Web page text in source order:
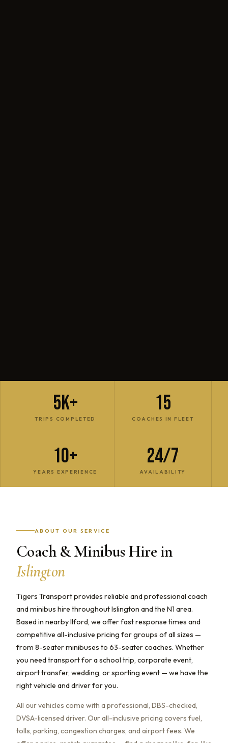
5K+
TRIPS COMPLETED
15
COACHES IN FLEET
10+
YEARS EXPERIENCE
24/7
AVAILABILITY
ABOUT OUR SERVICE
Coach & Minibus Hire in
Islington
Tigers Transport provides reliable and professional coach
and minibus hire throughout Islington and the N1 area.
Based in nearby Ilford, we offer fast response times and
competitive all-inclusive pricing for groups of all sizes —
from 8-seater minibuses to 63-seater coaches. Whether
you need transport for a school trip, corporate event,
airport transfer, wedding, or sporting event — we have the
right vehicle and driver for you.
All our vehicles come with a professional, DBS-checked,
DVSA-licensed driver. Our all-inclusive pricing covers fuel,
tolls, parking, congestion charges, and airport fees. We